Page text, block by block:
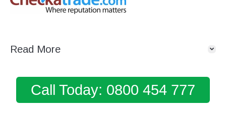
Read More
Call Today: 0800 454 777